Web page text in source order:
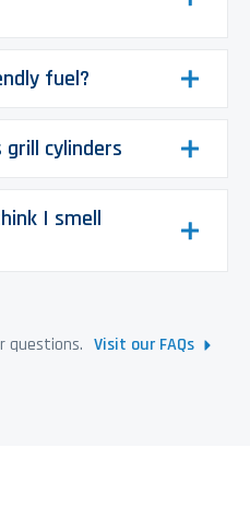
fuel?
cylinders
I smell
questions. Visit our FAQs